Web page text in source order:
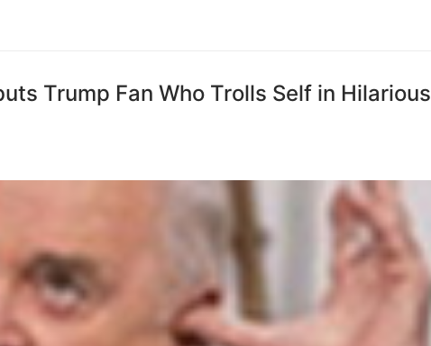
Trump Fan Who Trolls Self in Hilarious